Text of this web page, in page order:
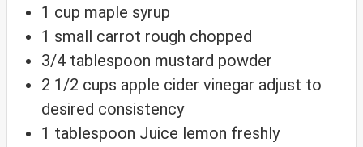
1 cup maple syrup
1 small carrot rough chopped
3/4 tablespoon mustard powder
2 1/2 cups apple cider vinegar adjust to
desired consistency
1 tablespoon Juice lemon freshly